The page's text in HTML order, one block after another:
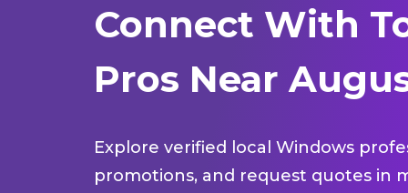
Connect With
Pros Near
Explore verified local Windows
promotions, and request quotes in